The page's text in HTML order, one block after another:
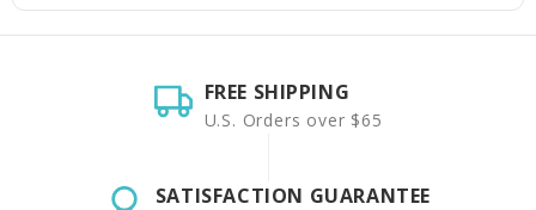
FREE SHIPPING
U.S. Orders over $65
SATISFACTION GUARANTEE